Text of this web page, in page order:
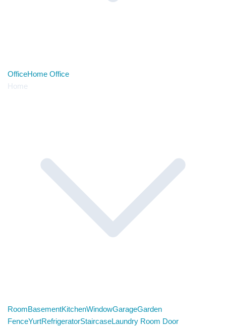
OfficeHome Office
Home
RoomBasementKitchenWindowGarageGarden
FenceYurtRefrigeratorStaircaseLaundry Room Door